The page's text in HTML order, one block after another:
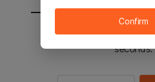
You will be sent to the
seconds.
Confirm